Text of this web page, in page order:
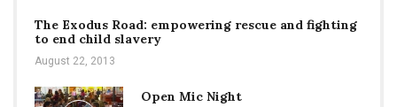
The Exodus Road: empowering rescue and fighting
to end child slavery
August 22, 2013
Open Mic Night